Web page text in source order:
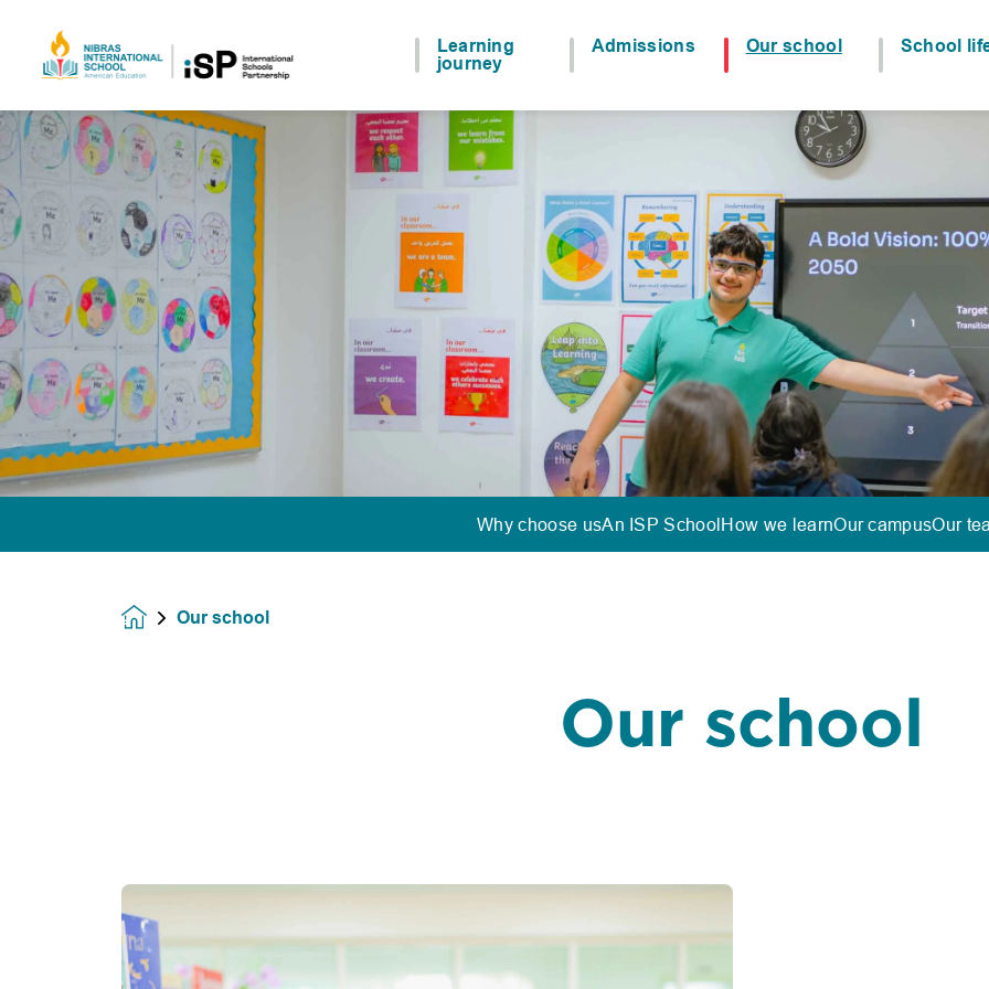
Learning
journey
Admissions Our school School
Why choose usAn ISP SchoolHow we learnOur campusOur
HomepageOur school
Our school